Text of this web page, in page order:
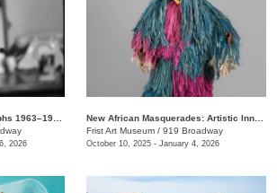
2026
Frist Art Museum / 919 Broadway
October 10, 2025 - January 4, 2026